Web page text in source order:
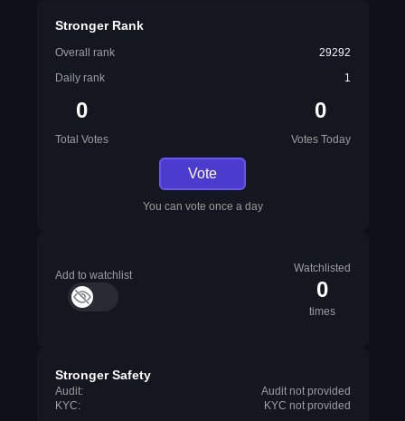
Stronger Rank
Overall rank
29292
Daily rank
1
0
Total Votes
0
Votes Today
Vote
You can vote once a day
Add to watchlist
Watchlisted
0
times
Stronger Safety
Audit:
Audit not provided
KYC:
KYC not provided